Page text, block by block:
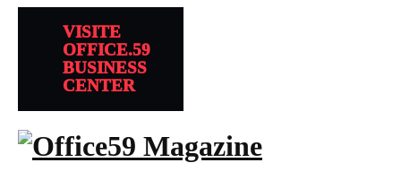
VISITE
OFFICE.59
BUSINESS
CENTER